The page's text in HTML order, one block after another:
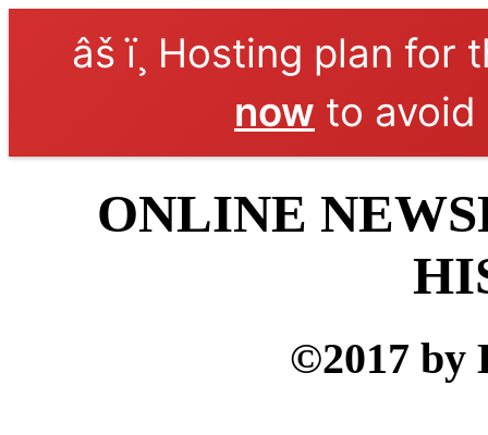
âš ï¸ Hosting plan
now to
ONLINE
©2017 by